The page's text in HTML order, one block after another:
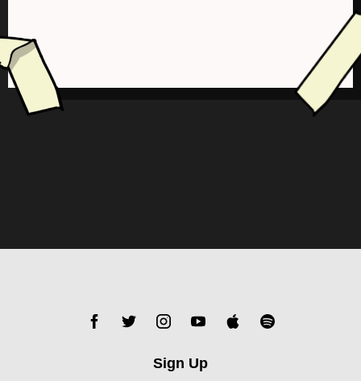
Sign Up